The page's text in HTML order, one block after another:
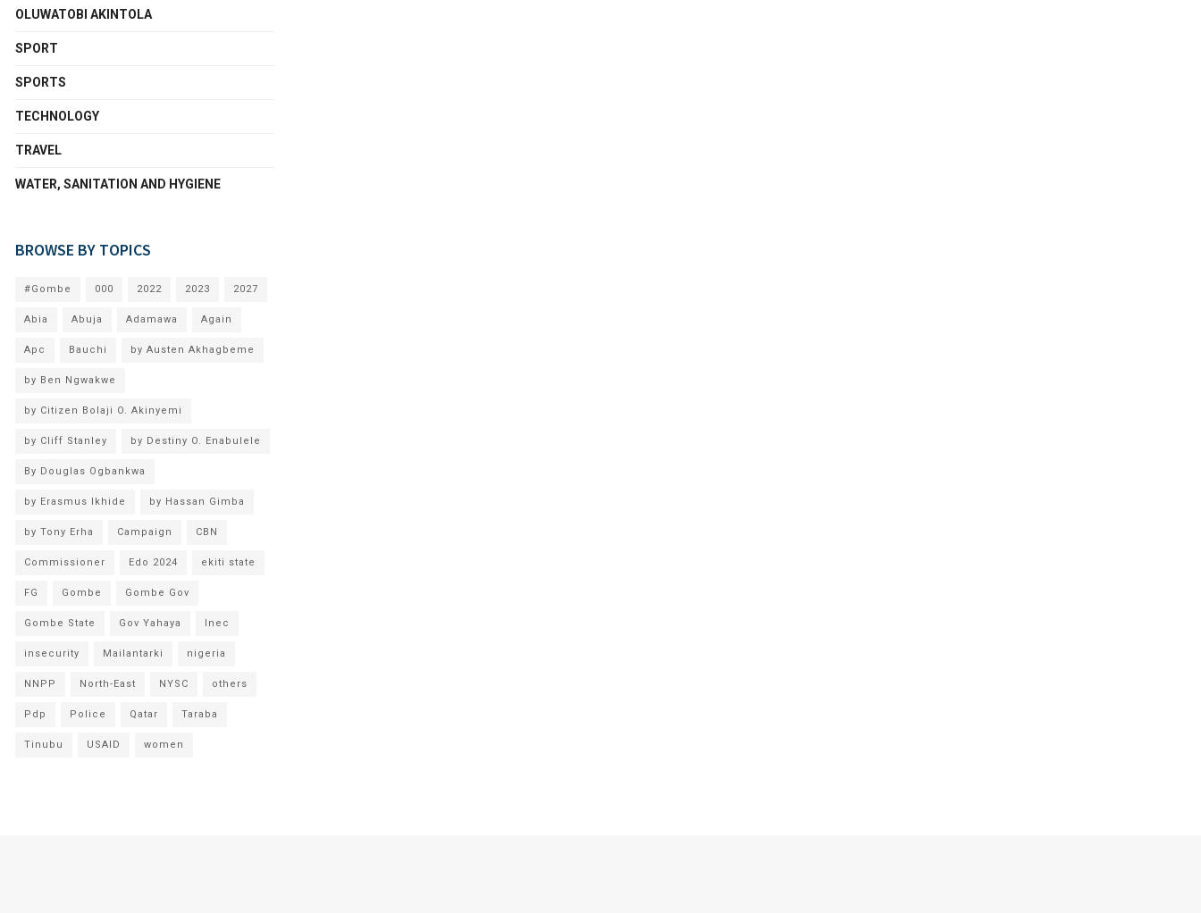
OLUWATOBI AKINTOLA
SPORT
SPORTS
TECHNOLOGY
TRAVEL
WATER, SANITATION AND HYGIENE
BROWSE BY TOPICS
#Gombe 000 2022 2023 2027
Abia Abuja Adamawa Again
Apc Bauchi by Austen Akhagbeme
by Ben Ngwakwe
by Citizen Bolaji O. Akinyemi
by Cliff Stanley by Destiny O. Enabulele
By Douglas Ogbankwa
by Erasmus Ikhide by Hassan Gimba
by Tony Erha Campaign CBN
Commissioner Edo 2024 ekiti state
FG Gombe Gombe Gov
Gombe State Gov Yahaya Inec
insecurity Mailantarki nigeria
NNPP North-East NYSC others
Pdp Police Qatar Taraba
Tinubu USAID women